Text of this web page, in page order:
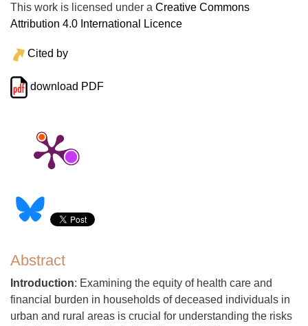
This work is licensed under a Creative Commons
Attribution 4.0 International Licence
Cited by
download PDF
Abstract
Introduction: Examining the equity of health care and
financial burden in households of deceased individuals in
urban and rural areas is crucial for understanding the risks